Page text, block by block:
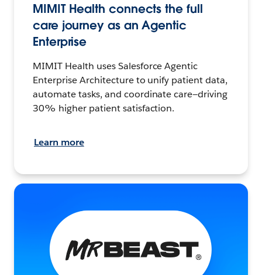
MIMIT Health connects the full
care journey as an Agentic
Enterprise
MIMIT Health uses Salesforce Agentic
Enterprise Architecture to unify patient data,
automate tasks, and coordinate care—driving
30% higher patient satisfaction.
Learn more